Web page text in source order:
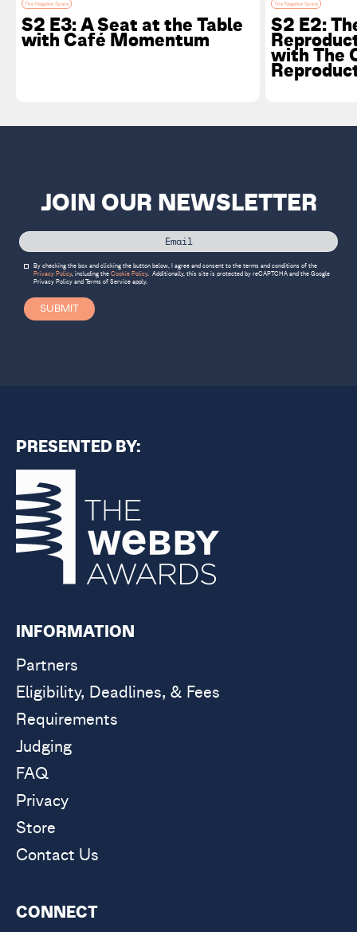
The Negative Space
S2 E3: A Seat at the Table
with Café Momentum
The Negative Space
S2 E2:
with The
JOIN OUR NEWSLETTER
By checking the box and clicking the button below, I agree and consent to the terms and conditions of the
Privacy Policy, including the Cookie Policy. Additionally, this site is protected by reCAPTCHA and the Google
Privacy Policy and Terms of Service apply.
SUBMIT
PRESENTED BY:
INFORMATION
Partners
Eligibility, Deadlines, & Fees
Requirements
Judging
FAQ
Privacy
Store
Contact Us
CONNECT